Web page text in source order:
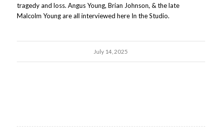
tragedy and loss. Angus Young, Brian Johnson, & the late
Malcolm Young are all interviewed here In the Studio.
July 14, 2025